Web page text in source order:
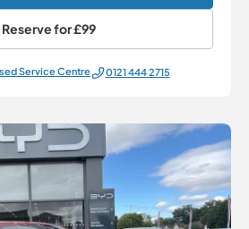
Reserve for£99
Service Centre 0121 444 2715